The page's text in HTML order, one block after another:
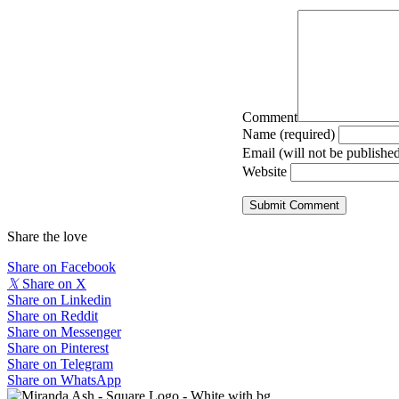
Comment
Name (required)
Email (will not be
Website
Share the love
Share on Facebook
𝕏 Share on X
Share on Linkedin
Share on Reddit
Share on Messenger
Share on Pinterest
Share on Telegram
Share on WhatsApp